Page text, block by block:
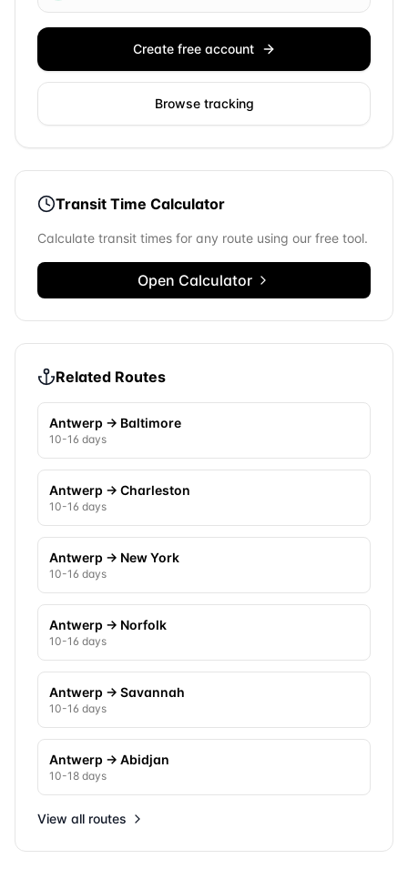
Create free account
Browse tracking
Transit Time Calculator
Calculate transit times for any route using our free tool.
Open Calculator
Related Routes
Antwerp → Baltimore
10-16 days
Antwerp → Charleston
10-16 days
Antwerp → New York
10-16 days
Antwerp → Norfolk
10-16 days
Antwerp → Savannah
10-16 days
Antwerp → Abidjan
10-18 days
View all routes